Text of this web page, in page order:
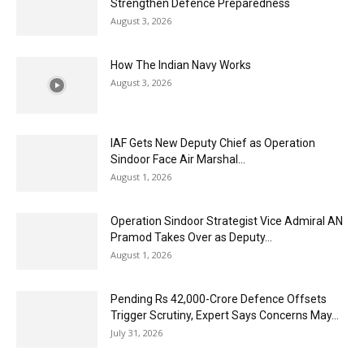
Strengthen Defence Preparedness
August 3, 2026
How The Indian Navy Works
August 3, 2026
IAF Gets New Deputy Chief as Operation
Sindoor Face Air Marshal...
August 1, 2026
Operation Sindoor Strategist Vice Admiral AN
Pramod Takes Over as Deputy...
August 1, 2026
Pending Rs 42,000-Crore Defence Offsets
Trigger Scrutiny, Expert Says Concerns May...
July 31, 2026